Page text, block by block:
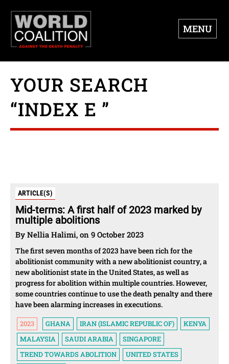
MENU
YOUR SEARCH
“INDEX E ”
ARTICLE(S)
Mid-terms: A first half of 2023 marked by
multiple abolitions
By Nellia Halimi, on 9 October 2023
The first seven months of 2023 have been rich for the
abolitionist community with a new abolitionist country, a
new abolitionist state in the United States, as well as
progress for abolition within multiple countries. However,
some countries continue to use the death penalty and there
have been alarming increases in executions.
2023 GHANA IRAN (ISLAMIC REPUBLIC OF)
KENYA
MALAYSIA
SAUDI ARABIA
SINGAPORE
TREND TOWARDS ABOLITION
UNITED STATES